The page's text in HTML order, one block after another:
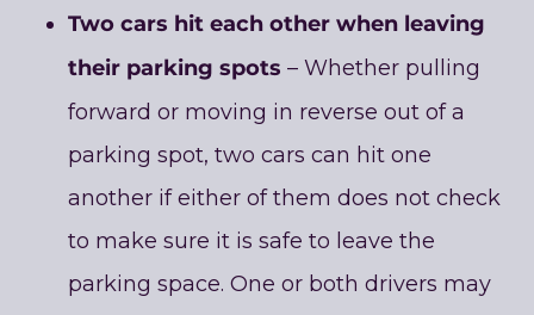
Two cars hit each other when leaving
their parking spots – Whether pulling
forward or moving in reverse out of a
parking spot, two cars can hit one
another if either of them does not check
to make sure it is safe to leave the
parking space. One or both drivers may